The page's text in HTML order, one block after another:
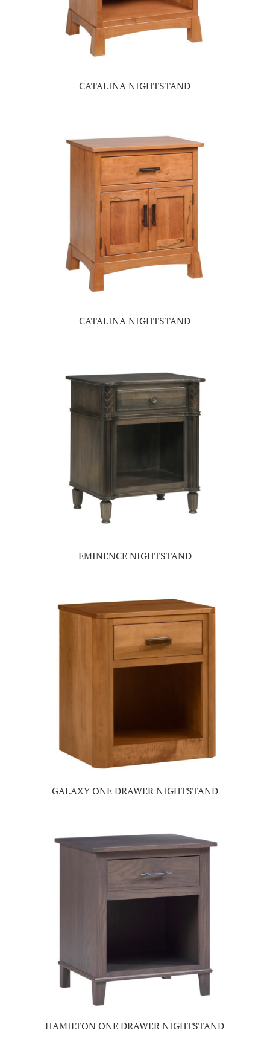
CATALINA NIGHTSTAND
CATALINA NIGHTSTAND
EMINENCE NIGHTSTAND
GALAXY ONE DRAWER NIGHTSTAND
HAMILTON ONE DRAWER NIGHTSTAND